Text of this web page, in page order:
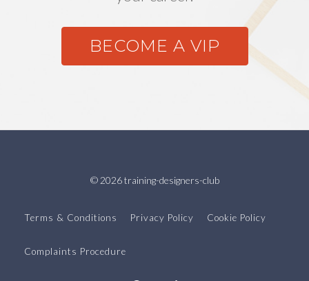
BECOME A VIP
© 2026 training-designers-club
Terms & Conditions Privacy Policy Cookie Policy
Complaints Procedure